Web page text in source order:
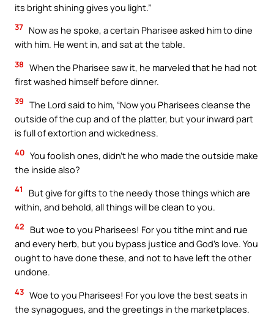
its bright shining gives you light.”
37 Now as he spoke, a certain Pharisee asked him to dine
with him. He went in, and sat at the table.
38 When the Pharisee saw it, he marveled that he had not
first washed himself before dinner.
39 The Lord said to him, “Now you Pharisees cleanse the
outside of the cup and of the platter, but your inward part
is full of extortion and wickedness.
40 You foolish ones, didn’t he who made the outside make
the inside also?
41
But give for gifts to the needy those things which are
within, and behold, all things will be clean to you.
42
But woe to you Pharisees! For you tithe mint and rue
and every herb, but you bypass justice and God’s love. You
ought to have done these, and not to have left the other
undone.
43 Woe to you Pharisees! For you love the best seats in
the synagogues, and the greetings in the marketplaces.